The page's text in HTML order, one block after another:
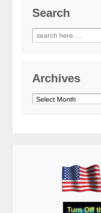
Search
Search
for:
Archives
Archives